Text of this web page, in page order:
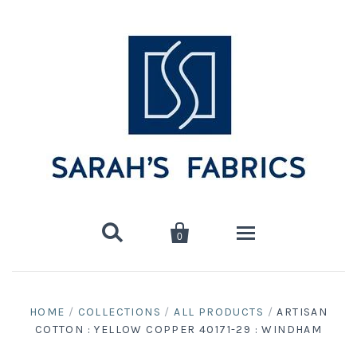
 
0
Shop
HOME / COLLECTIONS / ALL PRODUCTS / ARTISAN
COTTON : YELLOW COPPER 40171-29 : WINDHAM